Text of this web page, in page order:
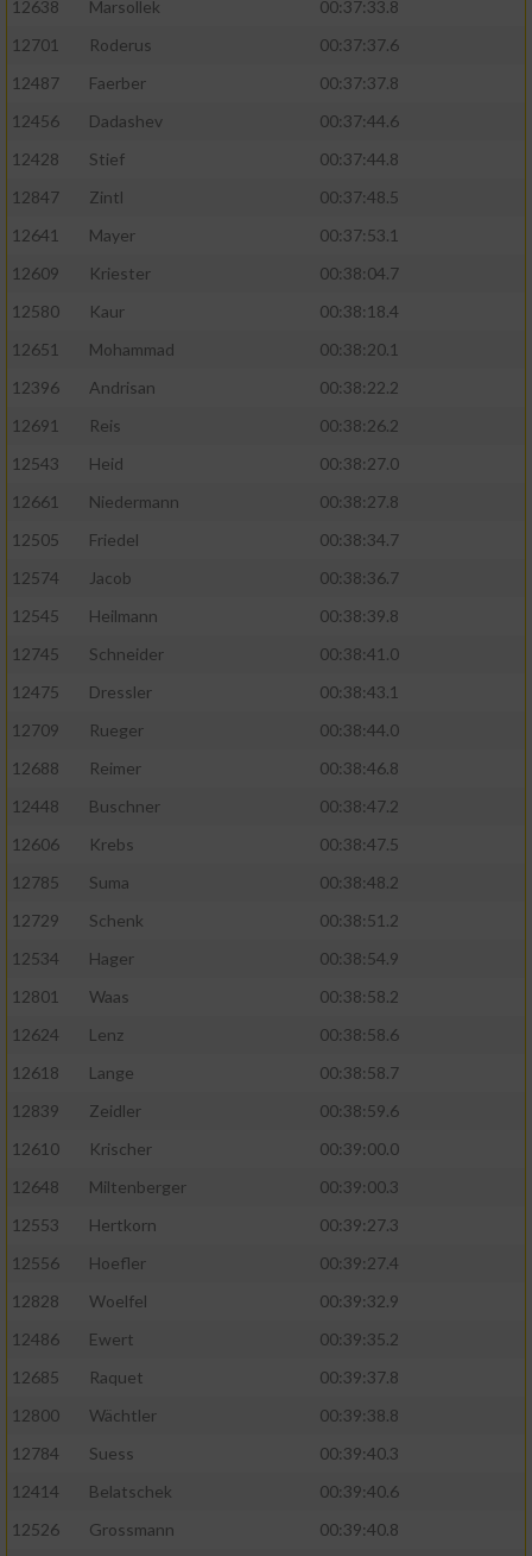
12638 Marsollek
00:37:33.8
12701
Roderus
00:37:37.6
12487
Faerber
00:37:37.8
12456
Dadashev
00:37:44.6
12428
Stief
00:37:44.8
12847
Zintl
00:37:48.5
12641
Mayer
00:37:53.1
12609
Kriester
00:38:04.7
12580
Kaur
00:38:18.4
12651
Mohammad
00:38:20.1
12396
Andrisan
00:38:22.2
12691
Reis
00:38:26.2
12543
Heid
00:38:27.0
12661
Niedermann
00:38:27.8
12505
Friedel
00:38:34.7
12574
Jacob
00:38:36.7
12545
Heilmann
00:38:39.8
12745
Schneider
00:38:41.0
12475
Dressler
00:38:43.1
12709
Rueger
00:38:44.0
12688
Reimer
00:38:46.8
12448
Buschner
00:38:47.2
12606
Krebs
00:38:47.5
12785
Suma
00:38:48.2
12729
Schenk
00:38:51.2
12534
Hager
00:38:54.9
12801
Waas
00:38:58.2
12624
Lenz
00:38:58.6
12618
Lange
00:38:58.7
12839
Zeidler
00:38:59.6
12610
Krischer
00:39:00.0
12648
Miltenberger
00:39:00.3
12553
Hertkorn
00:39:27.3
12556
Hoefler
00:39:27.4
12828
Woelfel
00:39:32.9
12486
Ewert
00:39:35.2
12685
Raquet
00:39:37.8
12800
Wächtler
00:39:38.8
12784
Suess
00:39:40.3
12414
Belatschek
00:39:40.6
12526
Grossmann
00:39:40.8